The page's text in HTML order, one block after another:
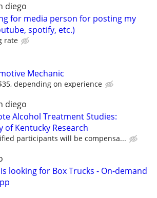
diego
for media person for posting my
spotify, etc.)
rate
Mechanic
depending on experience
diego
Alcohol Treatment Studies:
of Kentucky Research
participants will be compensa...
looking for Box Trucks - On-demand